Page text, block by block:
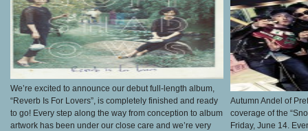
We’re excited to announce our debut full-length album,
“Reverb Is For Lovers”, is completely finished and ready
to go! Every step along the way from conception to album
artwork has been under our close care and we’re very
Autumn Andel of
coverage of the
Friday, June 14.